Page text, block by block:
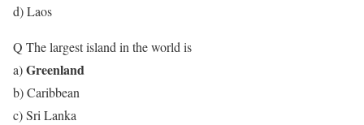
d) Laos
Q The largest island in the world is
a)Greenland
b) Caribbean
c) Sri Lanka